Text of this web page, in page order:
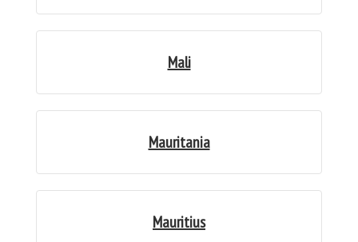
Mali
Mauritania
Mauritius